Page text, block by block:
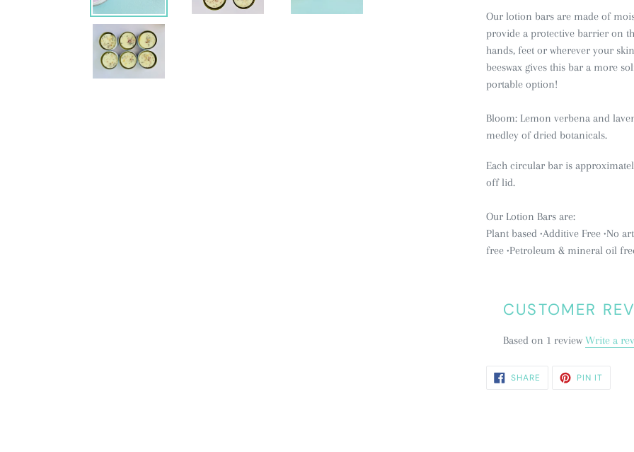
Our lotion bars are made of
provide a protective barrier on
hands, feet or wherever your
beeswax gives this bar a more
portable option!
Bloom: Lemon verbena and
medley of dried botanicals.
Each circular bar is
off lid.
Our Lotion Bars are:
Plant based •Additive Free •No
free •Petroleum & mineral oil
CUSTOMER
Based on 1 review Write a
SHARE SHARE PIN ITPIN